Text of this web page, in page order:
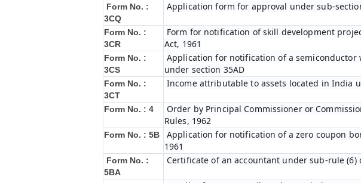
Form No. :
3CQ
Application form for approval under sub-
Form No. :
3CR
Form for notification of skill development
Act, 1961
Form No. :
3CS
Application for notification of a
under section 35AD
Form No. :
3CT
Income attributable to assets located in India
Form No. : 4
Order by Principal Commissioner or
Rules, 1962
Form No. : 5B
Application for notification of a zero coupon
1961
Form No. :
5BA
Certificate of an accountant under sub-rule (6)